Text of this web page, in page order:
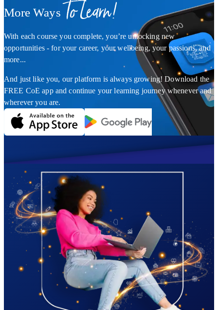
More Ways To Learn!
With each course you complete, you’re unlocking new
opportunities - for your career, your wellbeing, your passions, and
more...
And just like you, our platform is always growing! Download the
FREE CoE app and continue your learning journey whenever and
wherever you are.